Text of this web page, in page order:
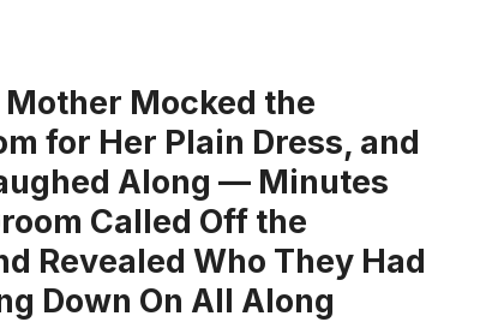
Mother Mocked the
for Her Plain Dress, and
Along — Minutes
Called Off the
Revealed Who They Had
Down On All Along